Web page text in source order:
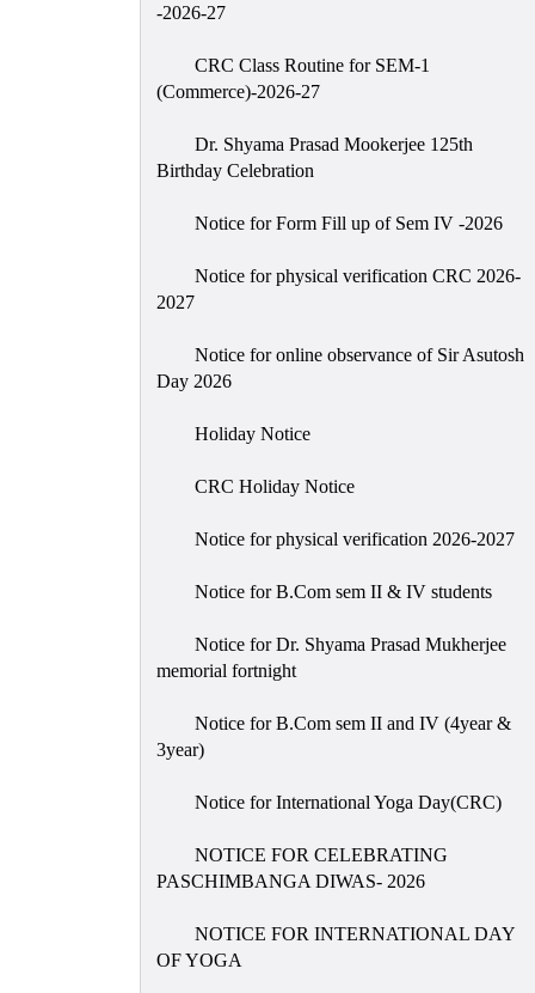
-2026-27
CRC Class Routine for SEM-1
(Commerce)-2026-27
Dr. Shyama Prasad Mookerjee 125th
Birthday Celebration
Notice for Form Fill up of Sem IV -2026
Notice for physical verification CRC 2026-
2027
Notice for online observance of Sir Asutosh
Day 2026
Holiday Notice
CRC Holiday Notice
Notice for physical verification 2026-2027
Notice for B.Com sem II & IV students
Notice for Dr. Shyama Prasad Mukherjee
memorial fortnight
Notice for B.Com sem II and IV (4year &
3year)
Notice for International Yoga Day(CRC)
NOTICE FOR CELEBRATING
PASCHIMBANGA DIWAS- 2026
NOTICE FOR INTERNATIONAL DAY
OF YOGA